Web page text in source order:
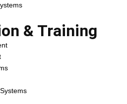
& Training